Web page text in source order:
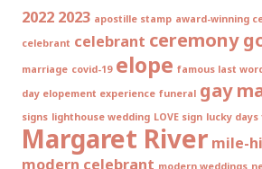
2022 2023 apostille stamp award-winning
celebrant celebrant ceremony
marriage covid-19 elope famous last
day elopement experience funeral gay
signs lighthouse wedding LOVE sign lucky
Margaret River mile-
modern celebrant modern weddings